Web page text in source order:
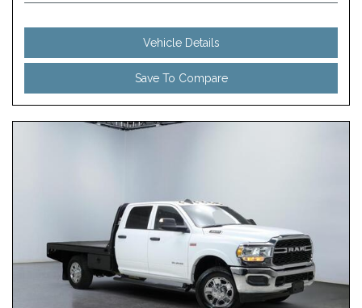
Vehicle Details
Save To Compare